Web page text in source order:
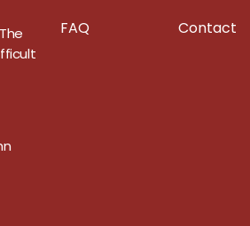
FAQ
Contact